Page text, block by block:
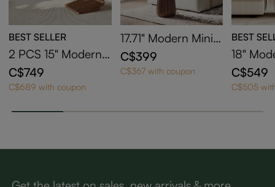
BEST SELLER
2 PCS 15" Modern
C-Shaped Side Tabl
e with Wheels
C$749
C$689 with coupon
17.71" Modern Minim
alist Round Side Ta
ble
C$399
C$367 with coupon
BEST
18"
ide
ge
C$549
C$505